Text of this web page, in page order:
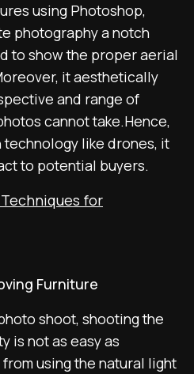
using Photoshop,
photography a notch
to show the proper aerial
it aesthetically
and range of
cannot take.Hence,
like drones, it
to potential buyers.
for
Furniture
shoot, shooting the
is not as easy as
using the natural light